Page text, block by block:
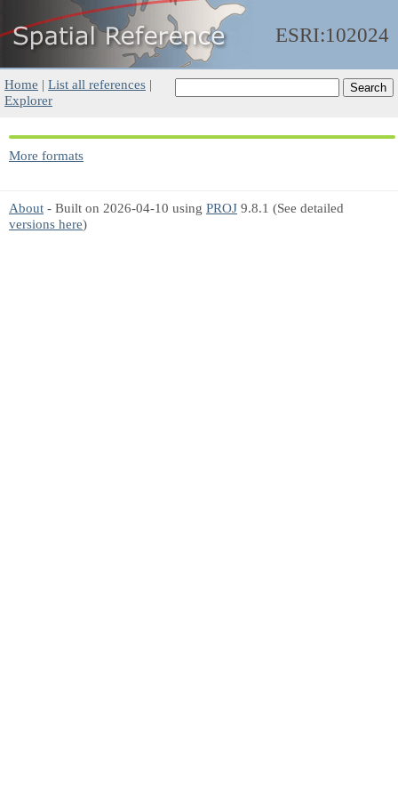
ESRI:102024
Home | List all references |
Explorer
More formats
About - Built on 2026-04-10 using PROJ 9.8.1 (See detailed
versions here)